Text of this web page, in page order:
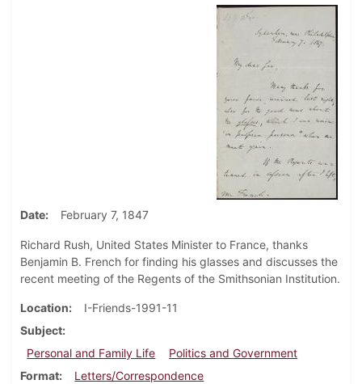
Date February 7, 1847
Richard Rush, United States Minister to France, thanks
Benjamin B. French for finding his glasses and discusses the
recent meeting of the Regents of the Smithsonian Institution.
Location
I-Friends-1991-11
Subject
Personal and Family Life
Politics and Government
Format
Letters/Correspondence